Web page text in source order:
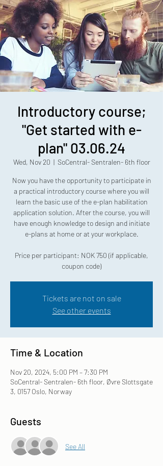
Introductory course;
"Get started with e-
plan" 03.06.24
Wed, Nov 20
  |
SoCentral- Sentralen- 6th floor
Now you have the opportunity to participate in
a practical introductory course where you will
learn the basic use of the e-plan habilitation
application solution. After the course, you will
have enough knowledge to design and initiate
e-plans at home or at your workplace.
Price per participant: NOK 750 (if applicable,
coupon code)
Tickets are not on sale
See other events
Time & Location
Nov 20, 2024, 5:00 PM – 7:30 PM
SoCentral- Sentralen- 6th floor, Øvre Slottsgate
3, 0157 Oslo, Norway
Guests
See All